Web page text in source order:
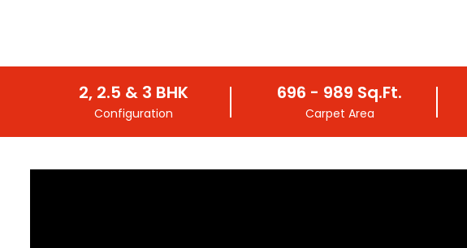
2, 2.5 & 3 BHK
Configuration
696 - 989 Sq.Ft.
Carpet Area